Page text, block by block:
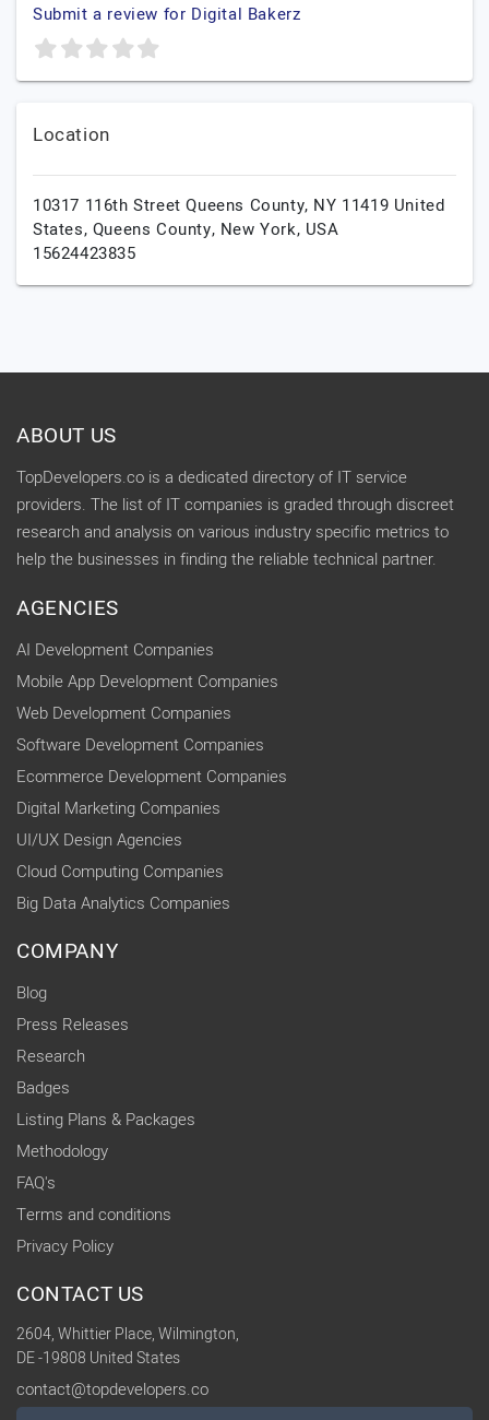
Submit a review for Digital Bakerz
Location
10317 116th Street Queens County, NY 11419 United
States, Queens County, New York, USA
15624423835
ABOUT US
TopDevelopers.co is a dedicated directory of IT service
providers. The list of IT companies is graded through discreet
research and analysis on various industry specific metrics to
help the businesses in finding the reliable technical partner.
AGENCIES
AI Development Companies
Mobile App Development Companies
Web Development Companies
Software Development Companies
Ecommerce Development Companies
Digital Marketing Companies
UI/UX Design Agencies
Cloud Computing Companies
Big Data Analytics Companies
COMPANY
Blog
Press Releases
Research
Badges
Listing Plans & Packages
Methodology
FAQ's
Terms and conditions
Privacy Policy
CONTACT US
2604, Whittier Place, Wilmington,
DE -19808 United States
contact@topdevelopers.co